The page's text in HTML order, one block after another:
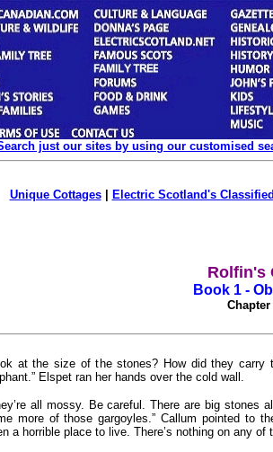
just our sites by using our customised
Unique Cottages| Electric Scotland's
Rolfin's
Book 1 -
Chapter
at the size of the stones? How did they
Elspet ran her hands over the cold wall.
all mossy. Be careful. There are big stones
more of those gargoyles.” Callum pointed to
a horrible place to live. There’s nothing on any